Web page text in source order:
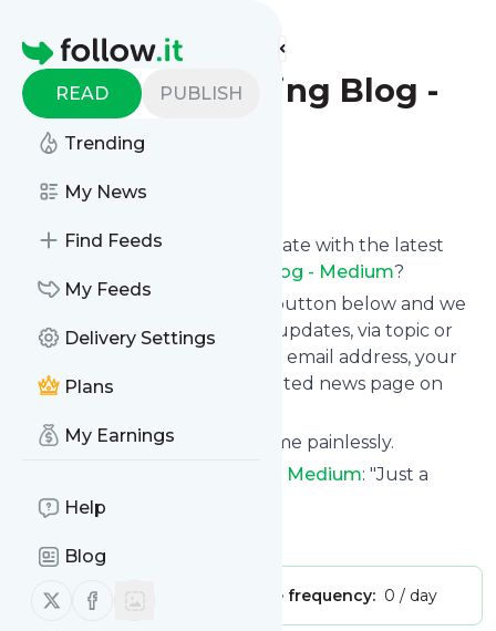
Homepage
READ PUBLISH
Trending
My News
Find Feeds
My Feeds
Delivery Settings
Plans
My Earnings
Help
Blog
Follow us on X (twitter)
Follow us on Facebook
Find more feeds
OkCupid Dating Blog -
Medium
Follow
Want to keep yourself up to date with the latest
OkCupid Dating Blog - Medium?
Subscribe using the "Follow" button below and we
provide you with customized updates, via topic or
tag, that get delivered to your email address, your
smartphone or on your dedicated news page on
You can unsubscribe at any time painlessly.
OkCupid Dating Blog - Medium: "Just a
moment..."
Publisher: Unclaimed! Message frequency: 0 / day